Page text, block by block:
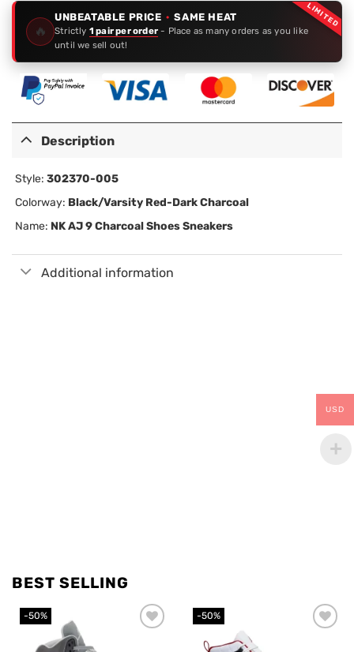
LIMITED
🔥
UNBEATABLE PRICE · SAME HEAT
Strictly 1 pair per order - Place as many orders as you like
until we sell out!
Description
Style: 302370-005
Colorway: Black/Varsity Red-Dark Charcoal
Name: NK AJ 9 Charcoal Shoes Sneakers
Additional information
BEST SELLING
-50% -50%
USD